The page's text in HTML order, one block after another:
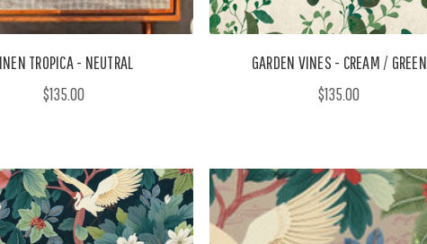
TROPICA - NEUTRAL
$135.00
GARDEN VINES - CREAM / GREEN
$135.00